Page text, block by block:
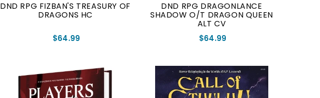
DND RPG FIZBAN'S TREASURY OF
DRAGONS HC
$64.99
DND RPG DRAGONLANCE
SHADOW O/T DRAGON QUEEN
ALT CV
$64.99